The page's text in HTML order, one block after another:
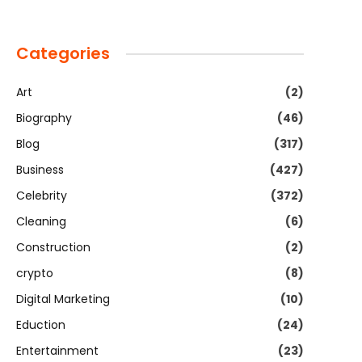
Categories
Art
(2)
Biography
(46)
Blog
(317)
Business
(427)
Celebrity
(372)
Cleaning
(6)
Construction
(2)
crypto
(8)
Digital Marketing
(10)
Eduction
(24)
Entertainment
(23)